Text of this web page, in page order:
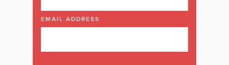
EMAIL ADDRESS